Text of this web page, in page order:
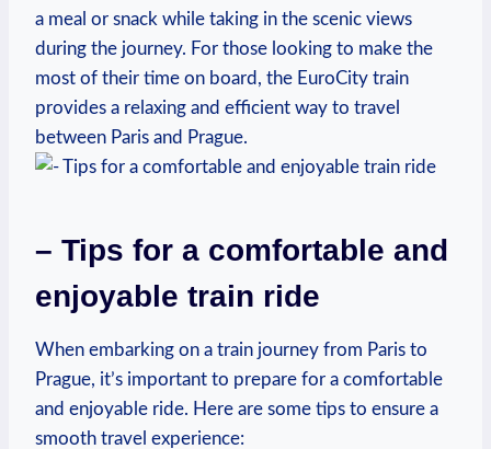
a meal or snack⁤ while⁤ taking in the scenic views⁣
during the ‍journey. For those looking ⁢to ​make the
most of ‌their time on board, the EuroCity train
provides a relaxing and efficient way to ‍travel ​
between ‌Paris and Prague.
– Tips for‌ a comfortable⁢ and
enjoyable train ride
When ⁤embarking on a train journey from Paris to
Prague, it’s important⁣ to prepare for a ‌comfortable
and enjoyable ride. Here are⁤ some tips to ensure a
smooth travel experience: